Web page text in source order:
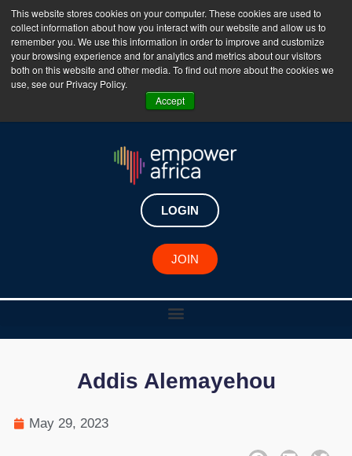
This website stores cookies on your computer. These cookies are used to
collect information about how you interact with our website and allow us to
remember you. We use this information in order to improve and customize
your browsing experience and for analytics and metrics about our visitors
both on this website and other media. To find out more about the cookies we
use, see our Privacy Policy.
Accept
The Empower Africa Business Platform is Now Live
!!!
Join Now
LOGIN
JOIN
African Changemaker
Addis Alemayehou
May 29, 2023